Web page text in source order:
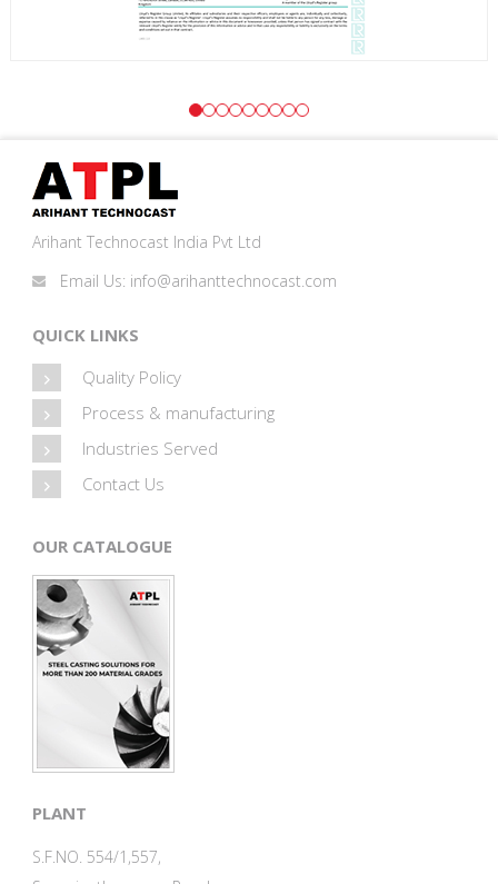
Arihant Technocast India Pvt Ltd
Email Us: info@arihanttechnocast.com
QUICK LINKS
Quality Policy
Process & manufacturing
Industries Served
Contact Us
OUR CATALOGUE
PLANT
S.F.NO. 554/1,557,